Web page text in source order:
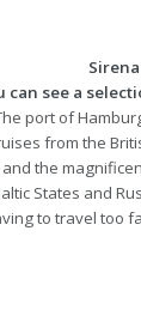
see a
port of
from the
the
States and
to travel too